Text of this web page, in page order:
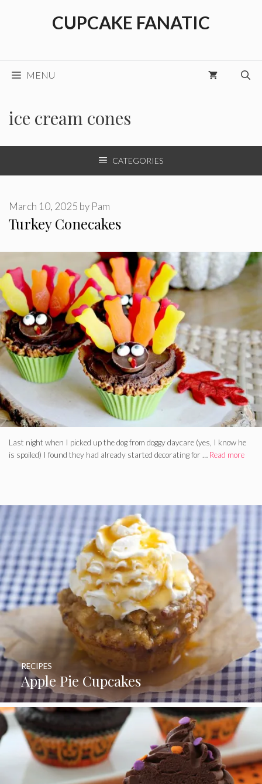
CUPCAKE FANATIC
MENU
ice cream cones
CATEGORIES
Turkey Conecakes
March 10, 2025 by Pam
Last night when I picked up the dog from doggy daycare (yes, I know he
is spoiled) I found they had already started decorating for … Read more
Apple Pie Cupcakes
RECIPES